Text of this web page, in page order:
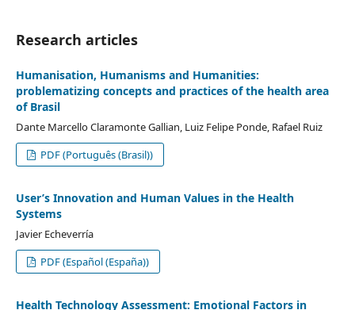
Research articles
Humanisation, Humanisms and Humanities:
problematizing concepts and practices of the health area
of Brasil
Dante Marcello Claramonte Gallian, Luiz Felipe Ponde, Rafael Ruiz
PDF (Português (Brasil))
User’s Innovation and Human Values in the Health
Systems
Javier Echeverría
PDF (Español (España))
Health Technology Assessment: Emotional Factors in